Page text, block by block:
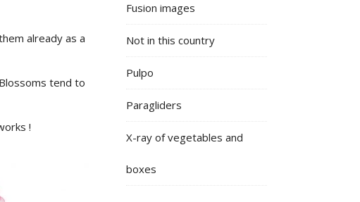
already as a
tend to
!
Fusion images
Not in this country
Pulpo
Paragliders
X-ray of vegetables and
boxes